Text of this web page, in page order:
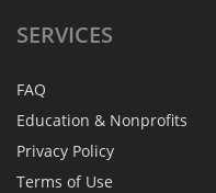
SERVICES
FAQ
Education & Nonprofits
Privacy Policy
Terms of Use